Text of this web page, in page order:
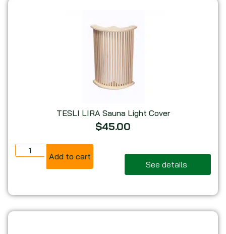
Corner Sauna Lamp Guards
sauna light protectors designed for corner
Himalayan Salt Sauna Light Covers
glowing salt sauna lamp guards for enhanced
sauna light covers for a safer, more comfortable, and
beautifully illuminated sauna experience.
TESLI LIRA Sauna Light Cover
$45.00
Add to cart
See details